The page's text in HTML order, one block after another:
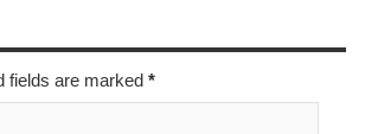
fields are marked *